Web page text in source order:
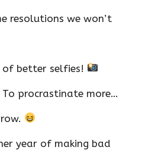
resolutions we won’t
of better selfies!
procrastinate more…
year of making bad